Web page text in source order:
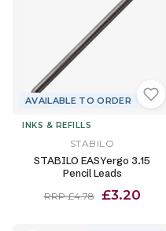
AVAILABLE TO ORDER
INKS & REFILLS
STABILO
STABILO EASYergo 3.15
Pencil Leads
RRP £4.78 £3.20